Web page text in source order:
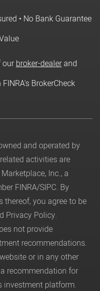
• No Bank Guarantee
ourbroker-dealerand
BrokerCheck
and operated by
activities are
Inc., a
FINRA/SIPC. By
you agree to be
Privacy Policy.
not provide
recommendations.
or in any other
recommendation for
investment platform.